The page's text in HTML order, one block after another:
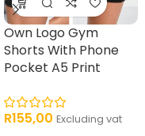
Own Logo Gym
Shorts With Phone
Pocket A5 Print
R155,00 Excluding vat